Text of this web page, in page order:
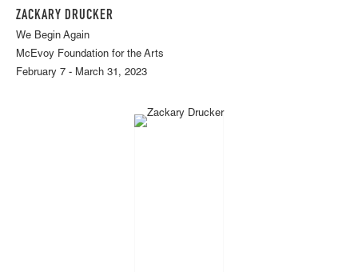
ZACKARY DRUCKER
We Begin Again
McEvoy Foundation for the Arts
February 7 - March 31, 2023